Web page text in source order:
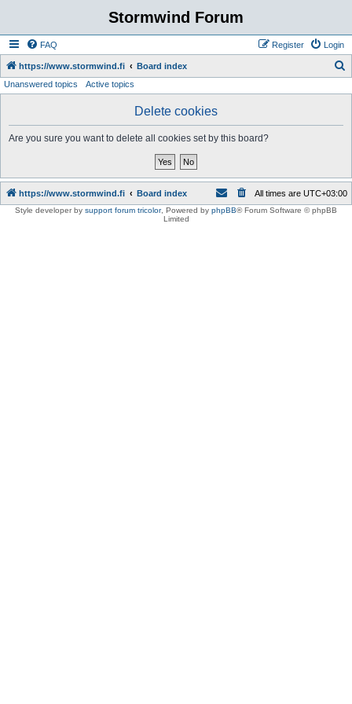
Stormwind Forum
FAQ Login
Register
https://www.stormwind.fi Board index
Unanswered topics Active topics
Delete cookies
Are you sure you want to delete all cookies set by this board?
https://www.stormwind.fi Board index All times are UTC+03:00
Style developer by support forum tricolor, Powered by phpBB® Forum Software © phpBB
Limited